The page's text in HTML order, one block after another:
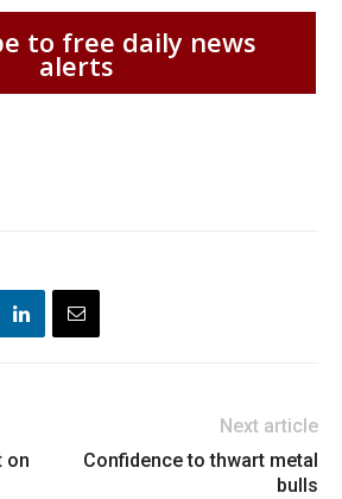
to free daily news
alerts
on
Next article
Confidence to thwart metal
bulls